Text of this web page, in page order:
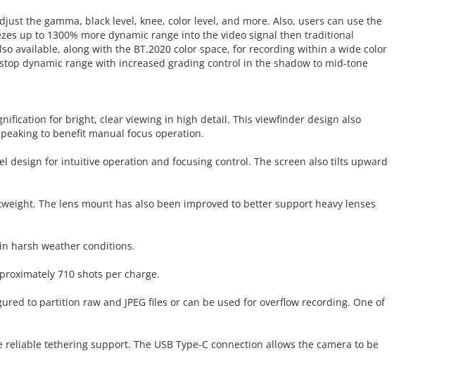
the gamma, black level, knee, color level, and more. Also, users can use the
up to 1300% more dynamic range into the video signal then traditional
available, along with the BT.2020 color space, for recording within a wide color
dynamic range with increased grading control in the shadow to mid-tone
for bright, clear viewing in high detail. This viewfinder design also
to benefit manual focus operation.
design for intuitive operation and focusing control. The screen also tilts upward
The lens mount has also been improved to better support heavy lenses
harsh weather conditions.
710 shots per charge.
to partition raw and JPEG files or can be used for overflow recording. One of
tethering support. The USB Type-C connection allows the camera to be